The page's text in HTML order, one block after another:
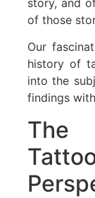
story, and
of those
Our
history of
into the
findings
The